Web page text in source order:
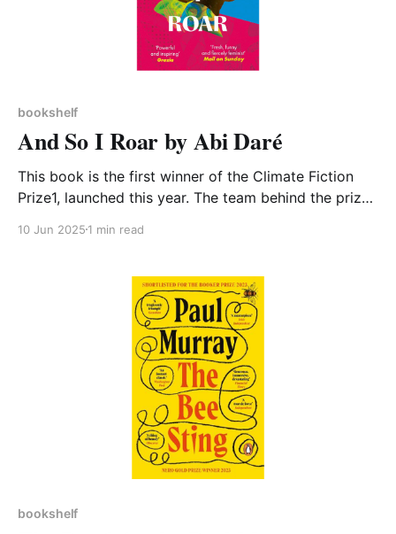
bookshelf
And So I Roar by Abi Daré
This book is the first winner of the Climate Fiction
Prize1, launched this year. The team behind the prize
powerful stories that depict the human response to
responds. For societies to fully grasp
10 Jun 2025 1 min read
bookshelf